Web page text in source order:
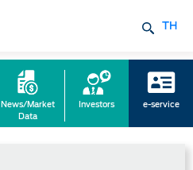
TH
News/Market
Data
Investors e-service